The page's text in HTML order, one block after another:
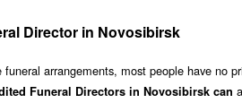
Director in Novosibirsk
arrangements, most people have no
Funeral Directors in Novosibirsk can